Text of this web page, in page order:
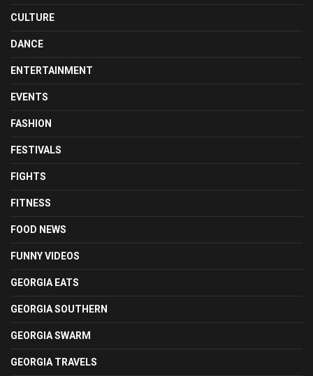
CULTURE
DANCE
ENTERTAINMENT
EVENTS
FASHION
FESTIVALS
FIGHTS
FITNESS
FOOD NEWS
FUNNY VIDEOS
GEORGIA EATS
GEORGIA SOUTHERN
GEORGIA SWARM
GEORGIA TRAVELS